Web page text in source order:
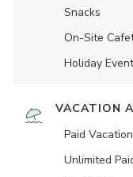
Snacks
On-Site
Holiday
VACATION
Paid Vacation
Unlimited